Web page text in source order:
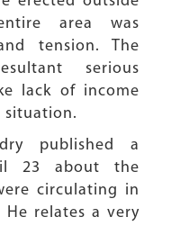
area was
tension. The
serious
lack of income
published a
23 about the
circulating in
He relates a very